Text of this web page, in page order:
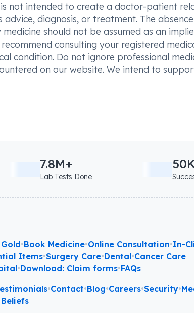
not intended to create a doctor-patient
diagnosis, or treatment. The
should not be assumed as an
consulting your registered
condition. Do not ignore professional
on our website. We intend to
7.8M+
Lab Tests Done
•Book Medicine•Online Consultation•In-
Items•Surgery Care•Dental•Cancer Care
•Download: Claim forms•FAQs
•Contact•Blog•Careers•Security•